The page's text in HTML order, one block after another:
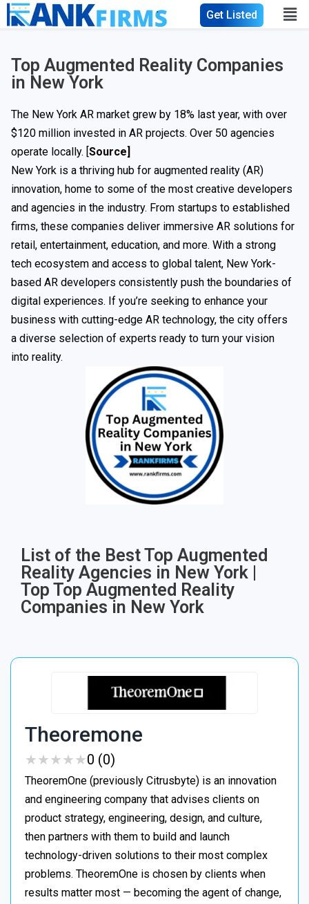
Get Listed
Top Augmented Reality Companies
in New York
The New York AR market grew by 18% last year, with over
$120 million invested in AR projects. Over 50 agencies
operate locally. [Source]
New York is a thriving hub for augmented reality (AR)
innovation, home to some of the most creative developers
and agencies in the industry. From startups to established
firms, these companies deliver immersive AR solutions for
retail, entertainment, education, and more. With a strong
tech ecosystem and access to global talent, New York-
based AR developers consistently push the boundaries of
digital experiences. If you’re seeking to enhance your
business with cutting-edge AR technology, the city offers
a diverse selection of experts ready to turn your vision
into reality.
List of the Best Top Augmented
Reality Agencies in New York |
Top Top Augmented Reality
Companies in New York
Theoremone
★★★★★
★★★★★0 (0)
TheoremOne (previously Citrusbyte) is an innovation
and engineering company that advises clients on
product strategy, engineering, design, and culture,
then partners with them to build and launch
technology-driven solutions to their most complex
problems. TheoremOne is chosen by clients when
results matter most — becoming the agent of change,